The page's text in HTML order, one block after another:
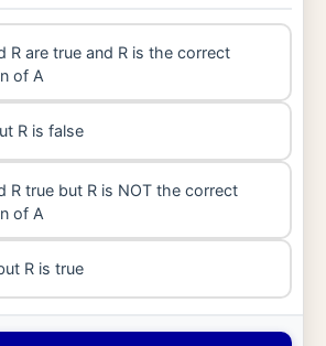
R are true and R is the correct
of A
R is false
R true but R is NOT the correct
of A
R is true